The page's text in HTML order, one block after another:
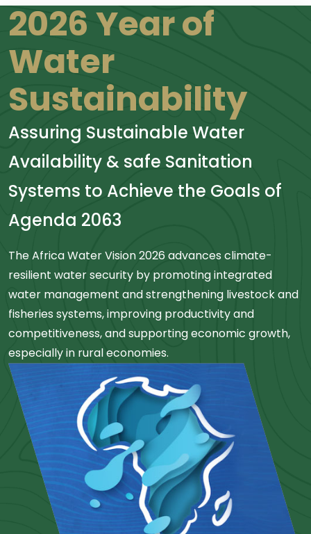
2026 Year of
Water
Sustainability
Assuring Sustainable Water
Availability & safe Sanitation
Systems to Achieve the Goals of
Agenda 2063
The Africa Water Vision 2026 advances climate-
resilient water security by promoting integrated
water management and strengthening livestock and
fisheries systems, improving productivity and
competitiveness, and supporting economic growth,
especially in rural economies.